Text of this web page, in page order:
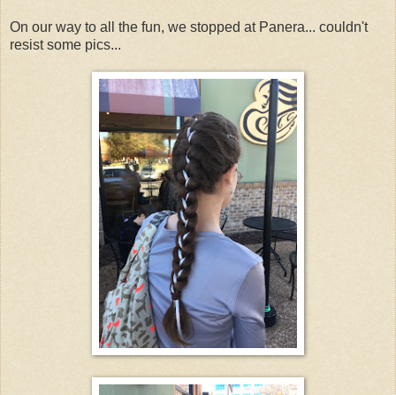
On our way to all the fun, we stopped at Panera... couldn't
resist some pics...